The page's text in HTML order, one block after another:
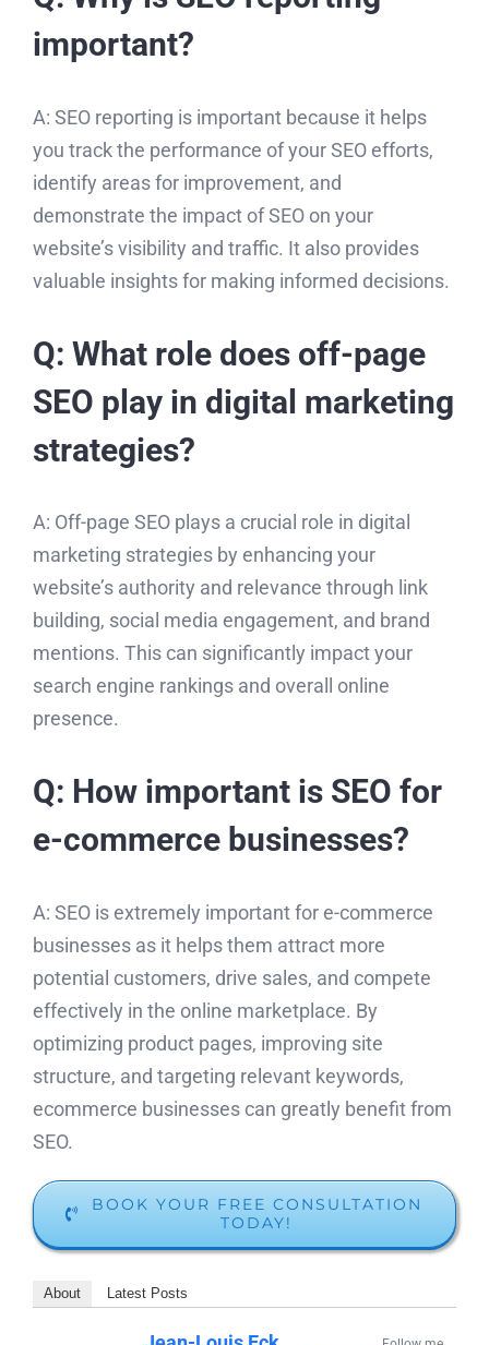
important?
A: SEO reporting is important because it helps
you track the performance of your SEO efforts,
identify areas for improvement, and
demonstrate the impact of SEO on your
website’s visibility and traffic. It also provides
valuable insights for making informed decisions.
Q: What role does off-page
SEO play in digital marketing
strategies?
A: Off-page SEO plays a crucial role in digital
marketing strategies by enhancing your
website’s authority and relevance through link
building, social media engagement, and brand
mentions. This can significantly impact your
search engine rankings and overall online
presence.
Q: How important is SEO for
e-commerce businesses?
A: SEO is extremely important for e-commerce
businesses as it helps them attract more
potential customers, drive sales, and compete
effectively in the online marketplace. By
optimizing product pages, improving site
structure, and targeting relevant keywords,
ecommerce businesses can greatly benefit from
SEO.
BOOK YOUR FREE CONSULTATION
TODAY!
About Latest Posts